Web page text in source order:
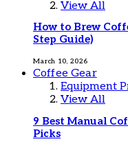
View All
How to Brew
Step Guide)
March 10, 2026
Coffee Gear
Equipment
View All
9 Best Manual
Picks